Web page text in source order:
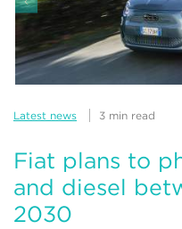
Latest news 3 min read
Fiat plans to
and diesel
2030